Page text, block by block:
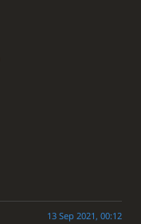
13 Sep 2021, 00:12